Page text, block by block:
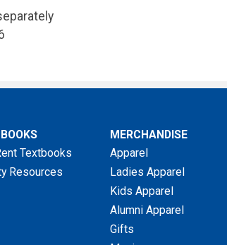
Textbooks
Resources
MERCHANDISE
Apparel
Ladies Apparel
Kids Apparel
Alumni Apparel
Gifts